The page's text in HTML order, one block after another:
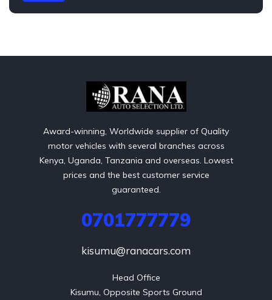
Award-winning, Worldwide supplier of Quality
motor vehicles with several branches across
Kenya, Uganda, Tanzania and overseas. Lowest
prices and the best customer service
guaranteed.
0701777779
kisumu@ranacars.com
Head Office
Kisumu, Opposite Sports Ground